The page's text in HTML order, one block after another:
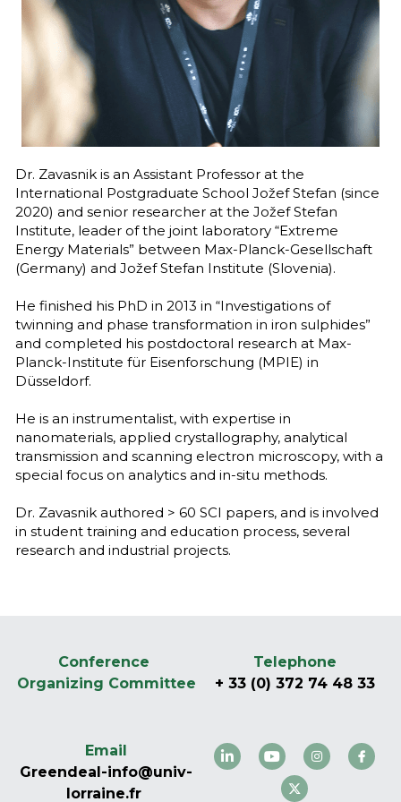
Follow us on LinkedIn
Dr. Zavasnik is an Assistant Professor at the
International Postgraduate School Jožef Stefan (since
2020) and senior researcher at the Jožef Stefan
Institute, leader of the joint laboratory “Extreme
Energy Materials” between Max-Planck-Gesellschaft
(Germany) and Jožef Stefan Institute (Slovenia).
He finished his PhD in 2013 in “Investigations of
twinning and phase transformation in iron sulphides”
and completed his postdoctoral research at Max-
Planck-Institute für Eisenforschung (MPIE) in
Düsseldorf.
He is an instrumentalist, with expertise in
nanomaterials, applied crystallography, analytical
transmission and scanning electron microscopy, with a
special focus on analytics and in-situ methods.
Dr. Zavasnik authored > 60 SCI papers, and is involved
in student training and education process, several
research and industrial projects.
Conference
Organizing Committee
Telephone
+ 33 (0) 372 74 48 33
Email
Greendeal-info@univ-
lorraine.fr